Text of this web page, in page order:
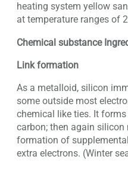
heating system yellow
at temperature ranges of
Chemical substance
Link formation
As a metalloid, silicon
some outside most
chemical like ties. It
carbon; then again
formation of
extra electrons. (Winter